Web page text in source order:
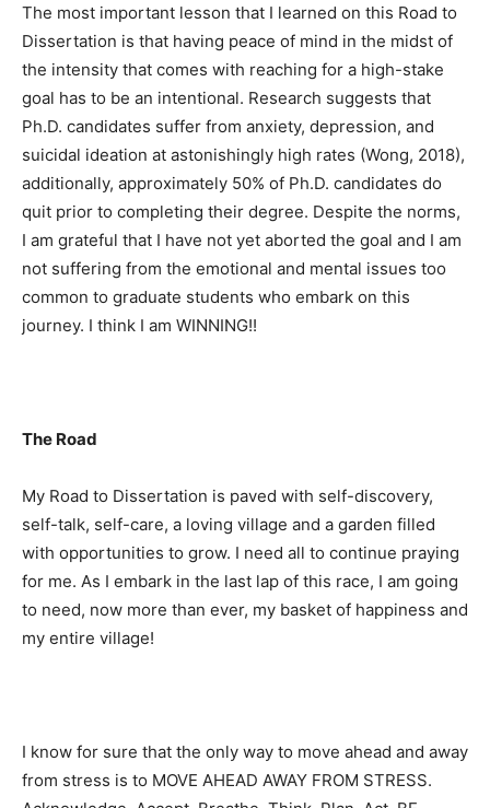
The most important lesson that I learned on this Road to
Dissertation is that having peace of mind in the midst of
the intensity that comes with reaching for a high-stake
goal has to be an intentional. Research suggests that
Ph.D. candidates suffer from anxiety, depression, and
suicidal ideation at astonishingly high rates (Wong, 2018),
additionally, approximately 50% of Ph.D. candidates do
quit prior to completing their degree. Despite the norms,
I am grateful that I have not yet aborted the goal and I am
not suffering from the emotional and mental issues too
common to graduate students who embark on this
journey. I think I am WINNING!!
The Road
My Road to Dissertation is paved with self-discovery,
self-talk, self-care, a loving village and a garden filled
with opportunities to grow. I need all to continue praying
for me. As I embark in the last lap of this race, I am going
to need, now more than ever, my basket of happiness and
my entire village!
I know for sure that the only way to move ahead and away
from stress is to MOVE AHEAD AWAY FROM STRESS.